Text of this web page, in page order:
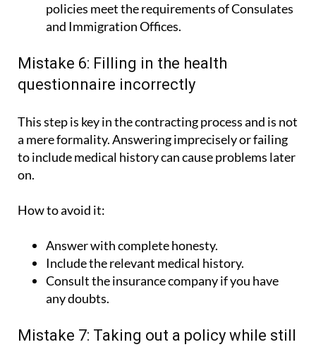
policies meet the requirements of Consulates
and Immigration Offices.
Mistake 6: Filling in the health
questionnaire incorrectly
This step is key in the contracting process and is not
a mere formality. Answering imprecisely or failing
to include medical history can cause problems later
on.
How to avoid it:
Answer with complete honesty.
Include the relevant medical history.
Consult the insurance company if you have
any doubts.
Mistake 7: Taking out a policy while still